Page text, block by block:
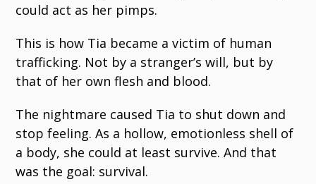
could act as her pimps.
This is how Tia became a victim of human
trafficking. Not by a stranger’s will, but by
that of her own flesh and blood.
The nightmare caused Tia to shut down and
stop feeling. As a hollow, emotionless shell of
a body, she could at least survive. And that
was the goal: survival.